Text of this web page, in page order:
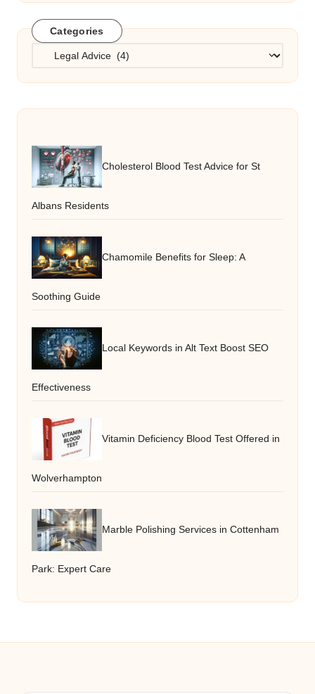
Categories
Categories
Cholesterol Blood Test Advice for St
Albans Residents
Chamomile Benefits for Sleep: A
Soothing Guide
Local Keywords in Alt Text Boost SEO
Effectiveness
Vitamin Deficiency Blood Test Offered in
Wolverhampton
Marble Polishing Services in Cottenham
Park: Expert Care